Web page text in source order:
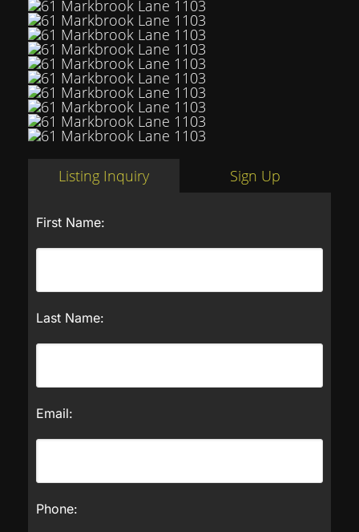
Listing Inquiry Sign Up
First Name:
Last Name:
Email:
Phone: